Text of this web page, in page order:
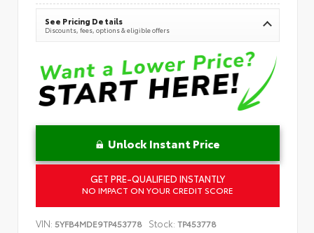
See Pricing Details
Discounts, fees, options & eligible offers
Unlock Instant Price
GET PRE-QUALIFIED INSTANTLY
NO IMPACT ON YOUR CREDIT SCORE
VIN: 5YFB4MDE9TP453778 Stock: TP453778